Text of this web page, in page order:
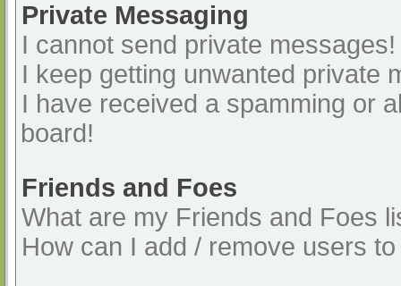
Private Messaging
I cannot send private messages!
I keep getting unwanted private
I have received a spamming or
board!
Friends and Foes
What are my Friends and Foes
How can I add / remove users